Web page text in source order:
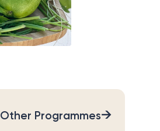
Other Programmes→